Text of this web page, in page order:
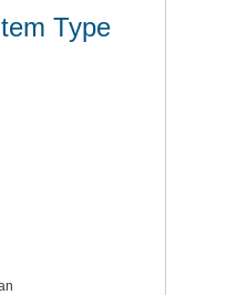
Type